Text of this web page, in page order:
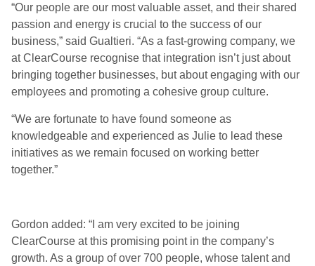
“Our people are our most valuable asset, and their shared
passion and energy is crucial to the success of our
business,” said Gualtieri. “As a fast-growing company, we
at ClearCourse recognise that integration isn’t just about
bringing together businesses, but about engaging with our
employees and promoting a cohesive group culture.
“We are fortunate to have found someone as
knowledgeable and experienced as Julie to lead these
initiatives as we remain focused on working better
together.”
Gordon added: “I am very excited to be joining
ClearCourse at this promising point in the company’s
growth. As a group of over 700 people, whose talent and